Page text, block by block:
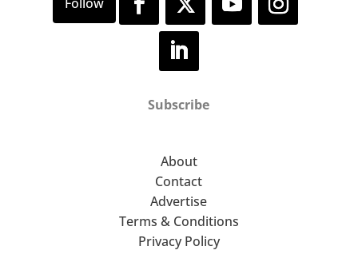
Subscribe
About
Contact
Advertise
Terms & Conditions
Privacy Policy